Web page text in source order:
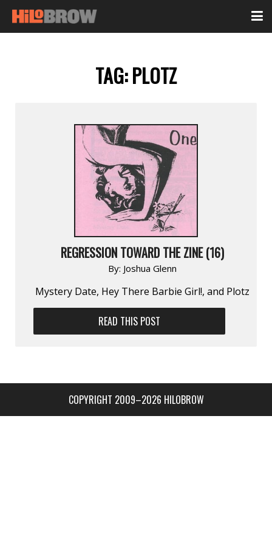
TAG:PLOTZ
REGRESSION TOWARD THE ZINE (16)
By: Joshua Glenn
Mystery Date, Hey There Barbie Girl!, and Plotz
READ THIS POST
COPYRIGHT 2009–2026 HILOBROW